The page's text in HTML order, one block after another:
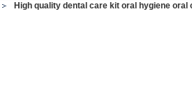
High quality dental care kit oral hygiene